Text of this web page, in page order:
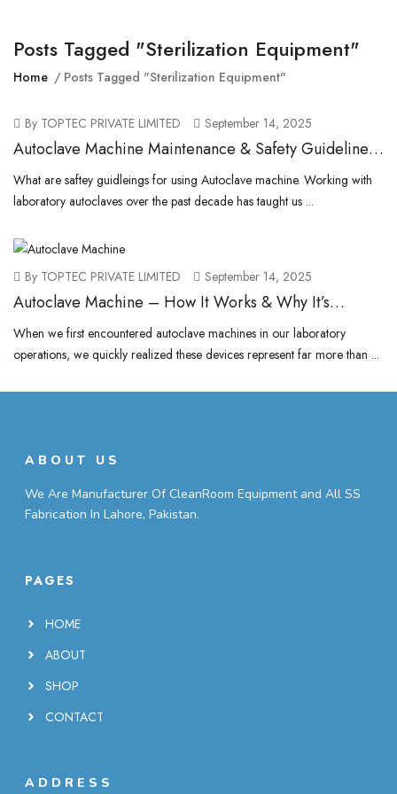
Posts Tagged "sterilization Equipment"
Home Posts Tagged "sterilization Equipment"
By TOPTEC PRIVATE LIMITED September 14, 2025
Autoclave Machine Maintenance & Safety Guidelines
for Laboratories
What are saftey guidleings for using Autoclave machine. Working with
laboratory autoclaves over the past decade has taught us ...
By TOPTEC PRIVATE LIMITED September 14, 2025
Autoclave Machine – How It Works & Why It’s
Essential for Sterilization
When we first encountered autoclave machines in our laboratory
operations, we quickly realized these devices represent far more than ...
ABOUT US
We Are Manufacturer Of CleanRoom Equipment and All SS
Fabrication In Lahore, Pakistan.
PAGES
HOME
ABOUT
SHOP
CONTACT
ADDRESS